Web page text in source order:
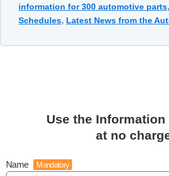
information for 300 automotive parts,
Schedules, Latest News from the
Use the Information
at no
Name Mandatory